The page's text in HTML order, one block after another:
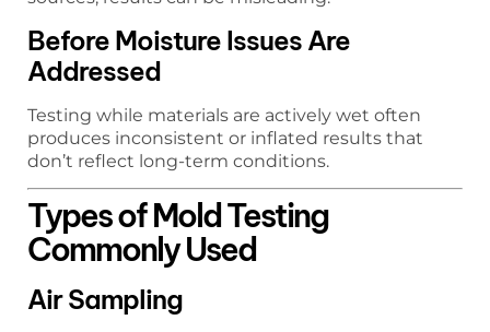
Before Moisture Issues Are
Addressed
Testing while materials are actively wet often
produces inconsistent or inflated results that
don’t reflect long-term conditions.
Types of Mold Testing
Commonly Used
Air Sampling